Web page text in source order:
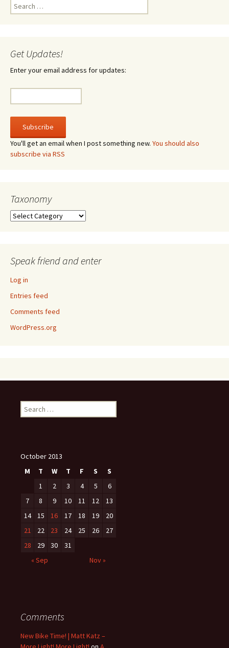
Search
for:
Get Updates!
Enter your email address for updates:
You'll get an email when I post something new. You should also
subscribe via RSS
Taxonomy
Taxonomy
Speak friend and enter
Log in
Entries feed
Comments feed
WordPress.org
Search
for:
October 2013
M
T W T F S
S
1
2 3 4 5
6
7
8 9 10 11 12
13
14
15 16 17 18 19
20
21
22 23 24 25 26
27
28
29 30
31
« Sep
Nov »
Comments
New Bike Time! | Matt Katz –